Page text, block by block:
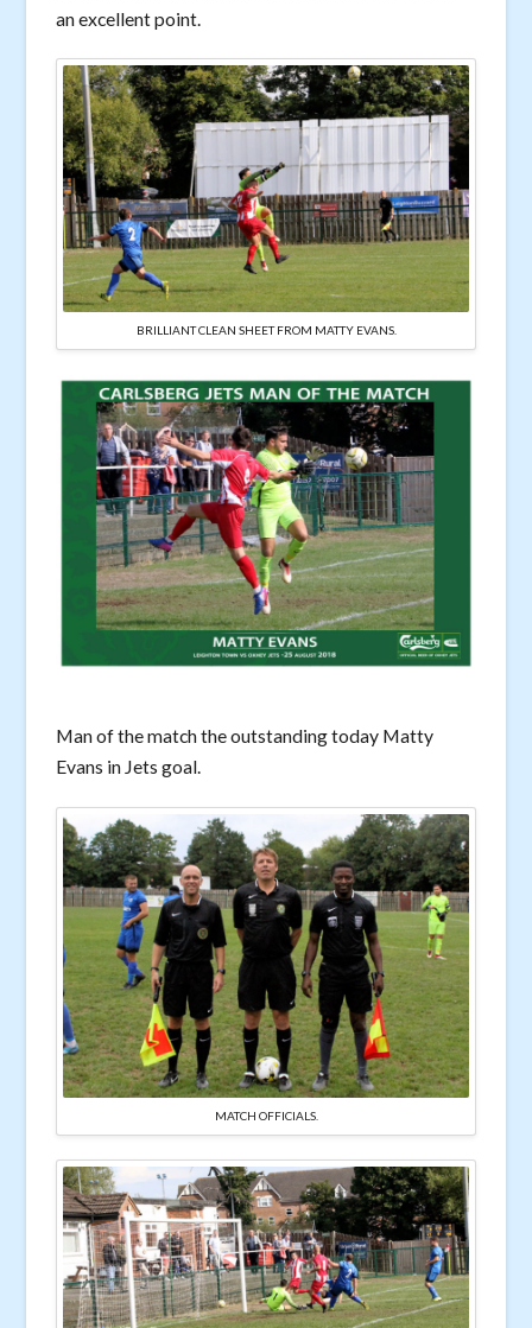
an excellent point.
BRILLIANT CLEAN SHEET FROM MATTY EVANS.
Man of the match the outstanding today Matty
Evans in Jets goal.
MATCH OFFICIALS.